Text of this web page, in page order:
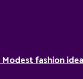
Modest fashion